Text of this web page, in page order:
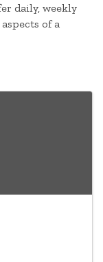
daily, weekly
of a